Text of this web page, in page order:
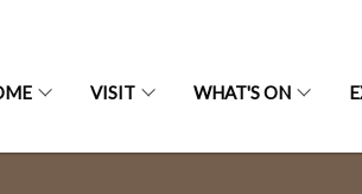
VISIT WHAT'S ON